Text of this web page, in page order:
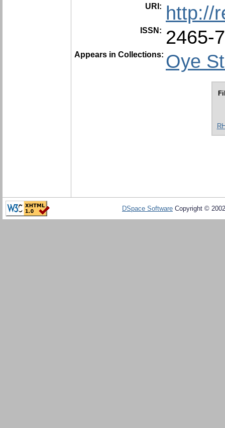
URI: http://
ISSN: 2465-
Appears in Collections: Oye
DSpace Software Copyright ©